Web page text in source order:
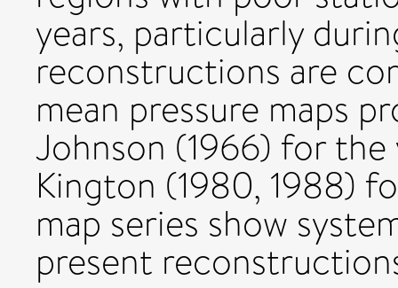
years, particularly
reconstructions are
mean pressure maps
Johnson (1966) for the
Kington (1980, 1988)
map series show
present